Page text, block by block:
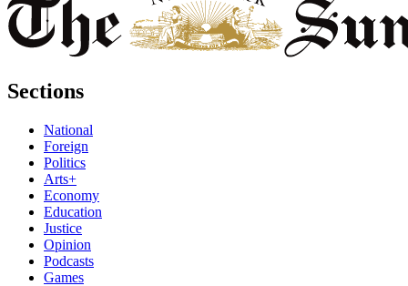
Sections
National
Foreign
Politics
Arts+
Economy
Education
Justice
Opinion
Podcasts
Games